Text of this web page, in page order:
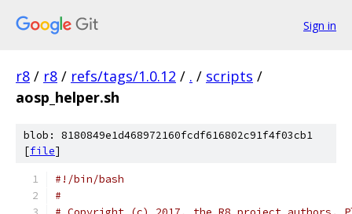
Sign in
r8 / r8 / refs/tags/1.0.12 / . / scripts /
aosp_helper.sh
blob: 8180849e1d468972160fcdf616802c91f4f03cb1
[file]
#!/bin/bash
#